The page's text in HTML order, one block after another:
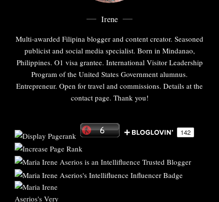
Irene
Multi-awarded Filipina blogger and content creator. Seasoned
publicist and social media specialist. Born in Mindanao,
Philippines. O1 visa grantee. International Visitor Leadership
Program of the United States Government alumnus.
Entrepreneur. Open for travel and commissions. Details at the
contact page. Thank you!